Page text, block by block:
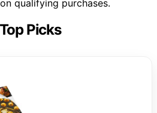
qualifying purchases.
Picks